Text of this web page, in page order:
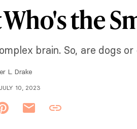
the
brain. So, are dogs
L. Drake
10, 2023